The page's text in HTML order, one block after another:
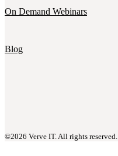
On Demand Webinars
Blog
©2026 Verve IT. All rights reserved.